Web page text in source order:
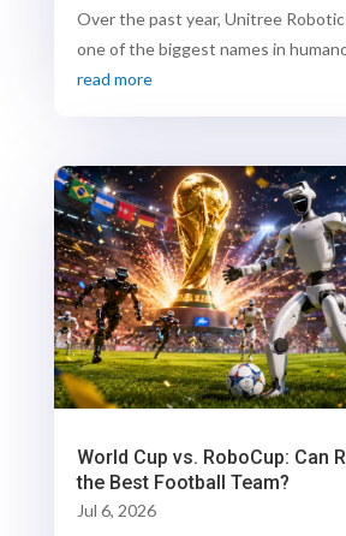
Over the past year, Unitree
one of the biggest names in
read more
World Cup vs. RoboCup: Can
the Best Football Team?
Jul 6, 2026